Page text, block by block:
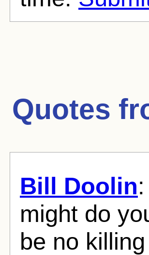
Quotes
Bill Doolin
might do
be no